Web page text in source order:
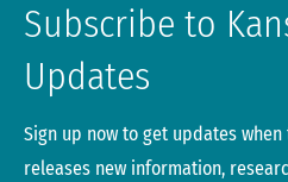
Subscribe to
Updates
Sign up now to get updates when
releases new information,